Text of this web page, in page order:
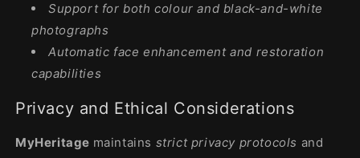
Support for both colour and black-and-white
photographs
Automatic face enhancement and restoration
capabilities
Privacy and Ethical Considerations
MyHeritage maintains strict privacy protocols and